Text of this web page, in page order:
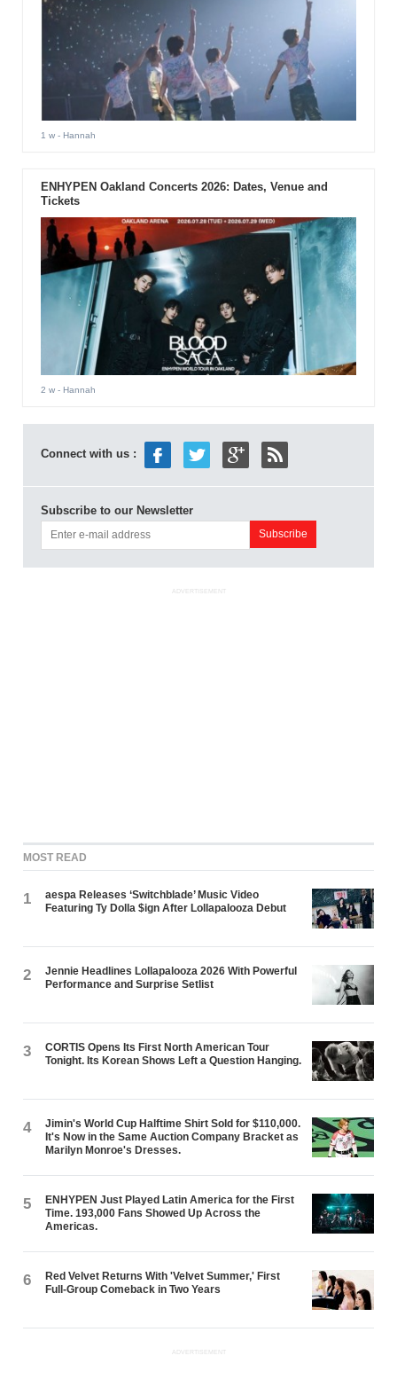
1 w- Hannah
ENHYPEN Oakland Concerts 2026: Dates, Venue and
Tickets
2 w- Hannah
Connect with us :
Subscribe to our Newsletter
ADVERTISEMENT
MOST READ
1
aespa Releases ‘Switchblade’ Music Video
Featuring Ty Dolla $ign After Lollapalooza Debut
2
Jennie Headlines Lollapalooza 2026 With Powerful
Performance and Surprise Setlist
3
CORTIS Opens Its First North American Tour
Tonight. Its Korean Shows Left a Question Hanging.
4
Jimin's World Cup Halftime Shirt Sold for $110,000.
It's Now in the Same Auction Company Bracket as
Marilyn Monroe's Dresses.
5
ENHYPEN Just Played Latin America for the First
Time. 193,000 Fans Showed Up Across the
Americas.
6
Red Velvet Returns With 'Velvet Summer,' First
Full-Group Comeback in Two Years
ADVERTISEMENT